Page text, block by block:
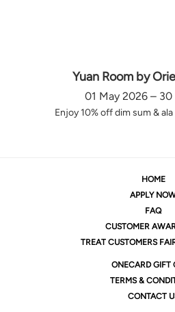
Yuan Room by
01 May 2026 –
Enjoy 10% off dim sum &
HOME
APPLY
FAQ
CUSTOMER
TREAT CUSTOMERS
ONECARD GIFT
TERMS &
CONTACT